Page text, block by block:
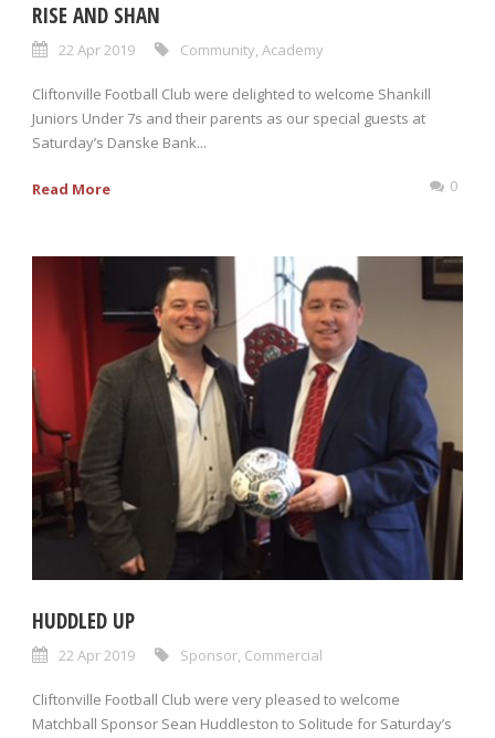
RISE AND SHAN
22 Apr 2019 Community, Academy
Cliftonville Football Club were delighted to welcome Shankill
Juniors Under 7s and their parents as our special guests at
Saturday’s Danske Bank...
Read More 0
HUDDLED UP
22 Apr 2019 Sponsor Commercial
Cliftonville Football Club were very pleased to welcome
Matchball Sponsor Sean Huddleston to Solitude for Saturday’s